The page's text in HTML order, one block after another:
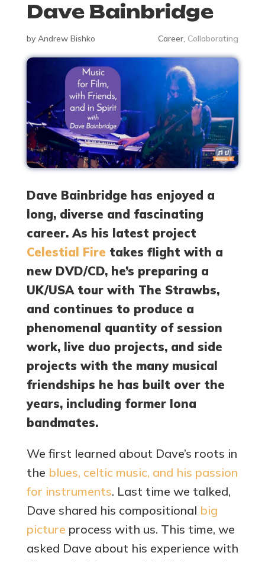
Dave Bainbridge
by Andrew Bishko Career, Collaborating
Dave Bainbridge has enjoyed a
long, diverse and fascinating
career. As his latest project
Celestial Fire takes flight with a
new DVD/CD, he’s preparing a
UK/USA tour with The Strawbs,
and continues to produce a
phenomenal quantity of session
work, live duo projects, and side
projects with the many musical
friendships he has built over the
years, including former Iona
bandmates.
We first learned about Dave’s roots in
the blues, celtic music, and his passion
for instruments. Last time we talked,
Dave shared his compositional big
picture process with us. This time, we
asked Dave about his experience with